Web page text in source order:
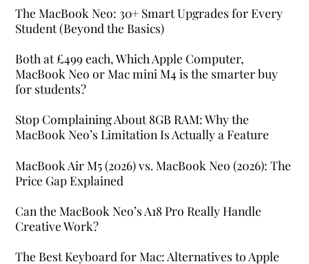
The MacBook Neo: 30+ Smart Upgrades for Every
Student (Beyond the Basics)
Both at £499 each, Which Apple Computer,
MacBook Neo or Mac mini M4 is the smarter buy
for students?
Stop Complaining About 8GB RAM: Why the
MacBook Neo’s Limitation Is Actually a Feature
MacBook Air M5 (2026) vs. MacBook Neo (2026): The
Price Gap Explained
Can the MacBook Neo’s A18 Pro Really Handle
Creative Work?
The Best Keyboard for Mac: Alternatives to Apple